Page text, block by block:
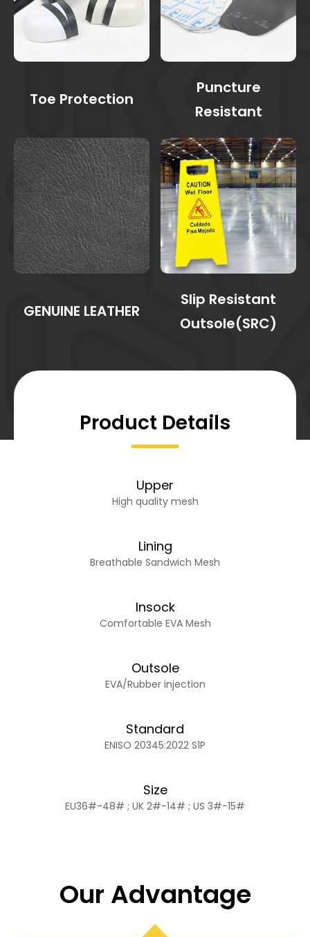
Toe Protection
Puncture
Resistant
GENUINE LEATHER
Slip Resistant
Outsole(SRC)
Product Details
Upper
High quality mesh
Lining
Breathable Sandwich Mesh
Insock
Comfortable EVA Mesh
Outsole
EVA/Rubber injection
Standard
ENISO 20345:2022 S1P
Size
EU36#-48# ; UK 2#-14# ; US 3#-15#
Our Advantage